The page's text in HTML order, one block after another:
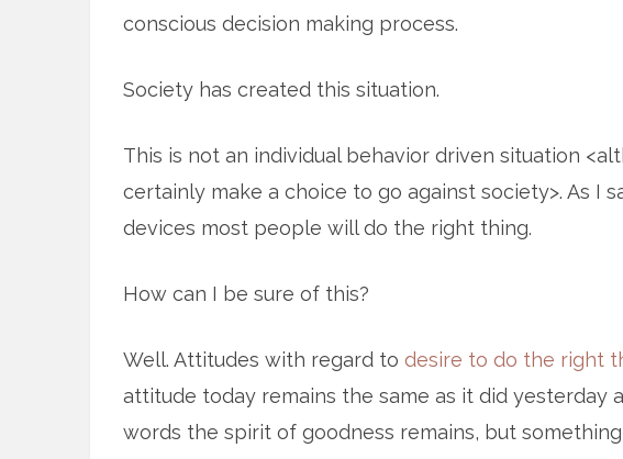
conscious decision making process.
Society has created this situation.
This is not an individual behavior driven situation
certainly make a choice to go against society>. As I
devices most people will do the right thing.
How can I be sure of this?
Well. Attitudes with regard to desire to do the right
attitude today remains the same as it did yesterday
words the spirit of goodness remains, but